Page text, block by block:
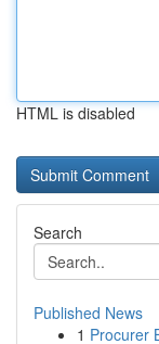
HTML is disabled
Search
Published News
1 Procurer